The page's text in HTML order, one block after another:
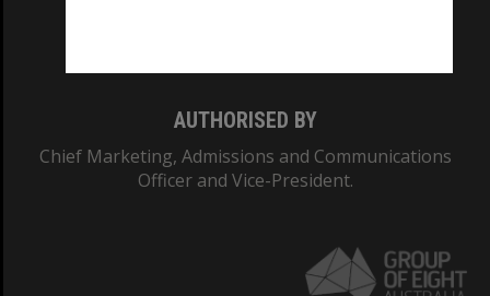
AUTHORISED BY
Chief Marketing, Admissions and Communications
Officer and Vice-President.